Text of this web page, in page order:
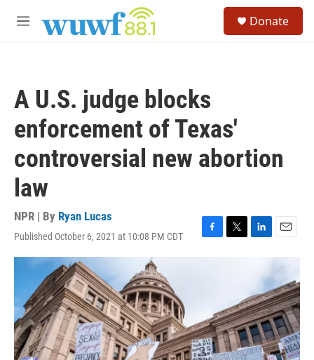
M
Donate
A U.S. judge blocks
enforcement of Texas'
controversial new abortion
law
NPR | By Ryan Lucas
Published October 6, 2021 at 10:08 PM CDT
F
o
k
T
e
r
L
e
d
I
n
E
m
a
l